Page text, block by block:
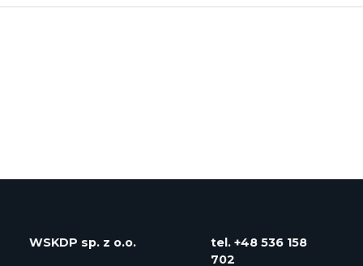
WSKDP sp. z o.o.
tel. ‭+48 536 158
702‬